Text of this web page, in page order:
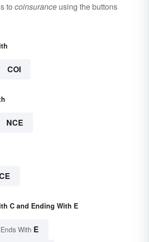
to coinsurance using the buttons
COI
NCE
C and Ending With E
With E